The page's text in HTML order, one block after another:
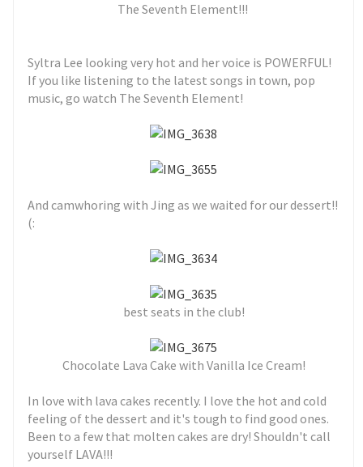
The Seventh Element!!!
Syltra Lee looking very hot and her voice is POWERFUL!
If you like listening to the latest songs in town, pop
music, go watch The Seventh Element!
And camwhoring with Jing as we waited for our dessert!!
(:
best seats in the club!
Chocolate Lava Cake with Vanilla Ice Cream!
In love with lava cakes recently. I love the hot and cold
feeling of the dessert and it's tough to find good ones.
Been to a few that molten cakes are dry! Shouldn't call
yourself LAVA!!!